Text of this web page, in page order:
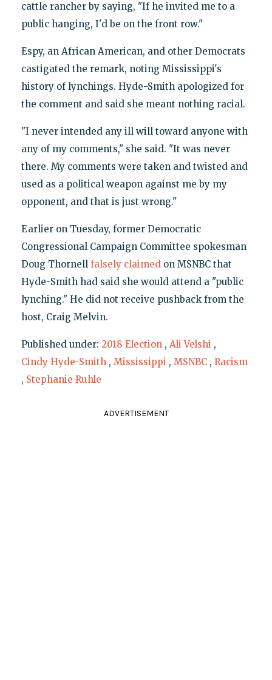
cattle rancher by saying, "If he invited me to a
public hanging, I'd be on the front row."
Espy, an African American, and other Democrats
castigated the remark, noting Mississippi's
history of lynchings. Hyde-Smith apologized for
the comment and said she meant nothing racial.
"I never intended any ill will toward anyone with
any of my comments," she said. "It was never
there. My comments were taken and twisted and
used as a political weapon against me by my
opponent, and that is just wrong."
Earlier on Tuesday, former Democratic
Congressional Campaign Committee spokesman
Doug Thornell falsely claimedon MSNBC that
Hyde-Smith had said she would attend a "public
lynching." He did not receive pushback from the
host, Craig Melvin.
Published under: 2018 Election , Ali Velshi ,
Cindy Hyde-Smith , Mississippi , MSNBC , Racism
, Stephanie Ruhle
ADVERTISEMENT